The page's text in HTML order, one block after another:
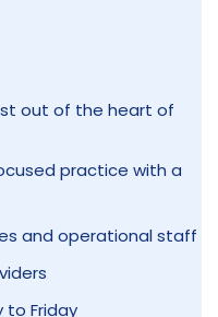
out of the heart of
practice with a
and operational staff
to Friday